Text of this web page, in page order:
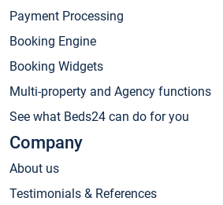
Payment Processing
Booking Engine
Booking Widgets
Multi-property and Agency functions
See what Beds24 can do for you
Company
About us
Testimonials & References